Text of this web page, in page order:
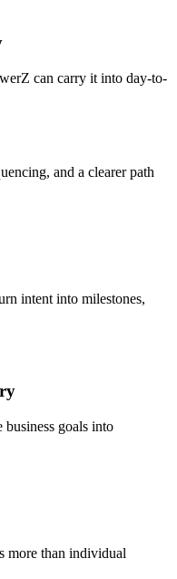
can carry it into day-to-
and a clearer path
intent into milestones,
goals into
more than individual